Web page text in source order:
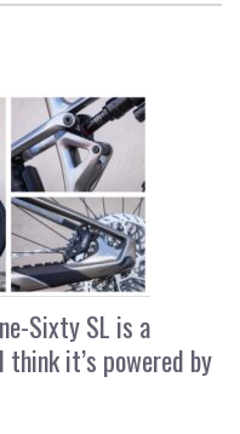
Sixty SL is a
it’s powered by